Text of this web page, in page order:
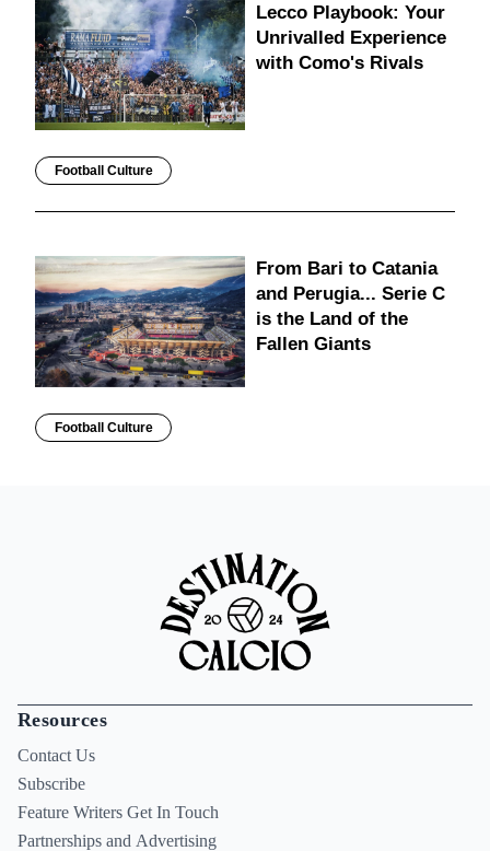
Lecco Playbook: Your
Unrivalled Experience
with Como's Rivals
Football Culture
From Bari to Catania
and Perugia... Serie C
is the Land of the
Fallen Giants
Football Culture
Resources
Contact Us
Subscribe
Feature Writers Get In Touch
Partnerships and Advertising